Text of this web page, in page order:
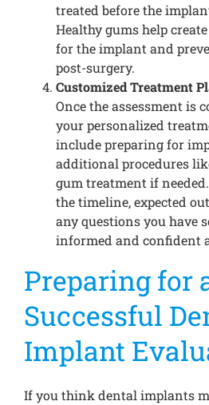
treated before the
Healthy gums help
for the implant and
post-surgery.
Customized Treatment
Once the assessment is
your personalized
include preparing for
additional procedures
gum treatment if
the timeline, expected
any questions you have
informed and confident
Preparing for
Successful
Implant
If you think dental implants